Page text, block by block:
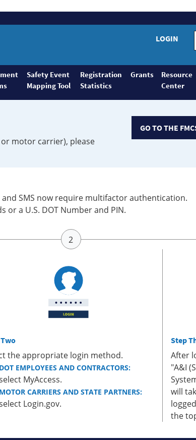
LOGIN
Safety Event
Mapping Tool
Registration
Statistics
Grants
Resource
Center
or motor carrier), please
GO TO THE
SMS now require multifactor authentication.
or a U.S. DOT Number and PIN.
the appropriate login method.
DOT EMPLOYEES AND CONTRACTORS:
MyAccess.
MOTOR CARRIERS AND STATE PARTNERS:
Login.gov.
Step
After
"A&I
will
the